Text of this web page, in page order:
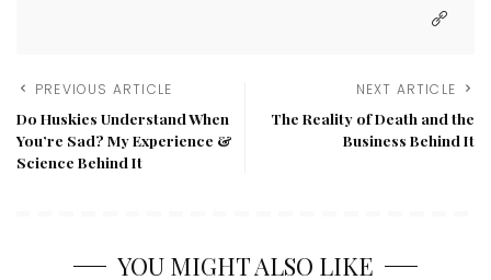
PREVIOUS ARTICLE
Do Huskies Understand When
You’re Sad? My Experience &
Science Behind It
NEXT ARTICLE
The Reality of Death and the
Business Behind It
YOU MIGHT ALSO LIKE